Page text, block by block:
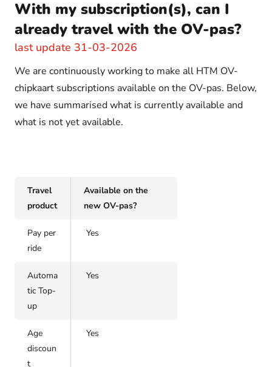
With my subscription(s), can I
already travel with the OV-pas?
last update 31-03-2026
We are continuously working to make all HTM OV-
chipkaart subscriptions available on the OV-pas. Below,
we have summarised what is currently available and
what is not yet available.
Travel
product
Available on the
new OV-pas?
Pay per
ride
Yes
Automa
tic Top-
up
Yes
Age
discoun
t
Yes